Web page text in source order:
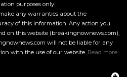
purposes only.
any warranties about the
of this information. Any action you
on this website (breakingnownews.com),
will not be liable for any
with the use of our website. Read more